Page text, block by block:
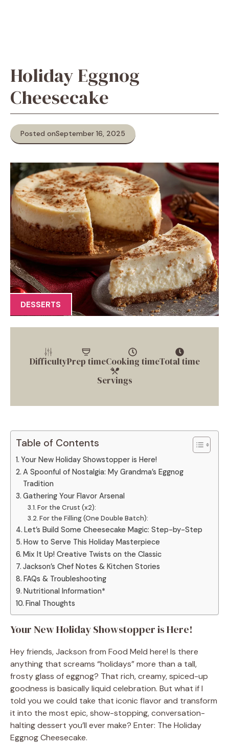
Holiday Eggnog
Cheesecake
Posted onSeptember 16, 2025
DESSERTS
DifficultyPrep timeCooking timeTotal time
Servings
Table of Contents
Your New Holiday Showstopper is Here!
A Spoonful of Nostalgia: My Grandma’s Eggnog
Tradition
Gathering Your Flavor Arsenal
For the Crust (x2):
For the Filling (One Double Batch):
Let’s Build Some Cheesecake Magic: Step-by-Step
How to Serve This Holiday Masterpiece
Mix It Up! Creative Twists on the Classic
Jackson’s Chef Notes & Kitchen Stories
FAQs & Troubleshooting
Nutritional Information*
Final Thoughts
Your New Holiday Showstopper is Here!
Hey friends, Jackson from Food Meld here! Is there
anything that screams “holidays” more than a tall,
frosty glass of eggnog? That rich, creamy, spiced-up
goodness is basically liquid celebration. But what if I
told you we could take that iconic flavor and transform
it into the most epic, show-stopping, conversation-
halting dessert you’ll ever make? Enter: The Holiday
Eggnog Cheesecake.